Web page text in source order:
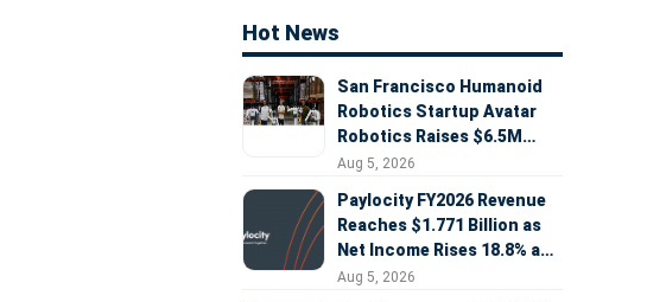
Hot News
San Francisco Humanoid
Robotics Startup Avatar
Robotics Raises $6.5M
Seed Round Led by
Aug 5, 2026
Paylocity FY2026 Revenue
Reaches $1.771 Billion as
Net Income Rises 18.8% and
AI Strategy Accelerates
Aug 5, 2026